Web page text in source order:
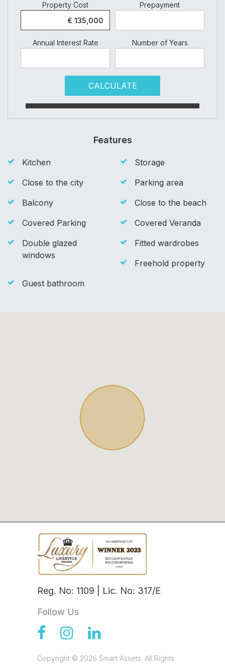
Property Cost Prepayment
Annual Interest Rate Number of Years
CALCULATE
Features
Kitchen
Storage
Close to the city
Parking area
Balcony
Close to the beach
Covered Parking
Covered Veranda
Double glazed
windows
Fitted wardrobes
Freehold property
Guest bathroom
Reg. No: 1109 | Lic. No: 317/E
Follow Us
Copyright © 2026 Smart Assets. All Rights